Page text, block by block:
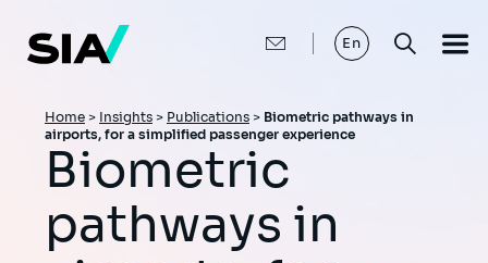
main
content
En
Breadcrumb
Home > Insights > Publications > Biometric pathways in
airports, for a simplified passenger experience
Biometric
pathways in